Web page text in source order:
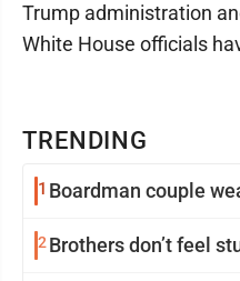
TRENDING
1 Boardman couple
2 Brothers don’t feel
Trump administration
White House officials